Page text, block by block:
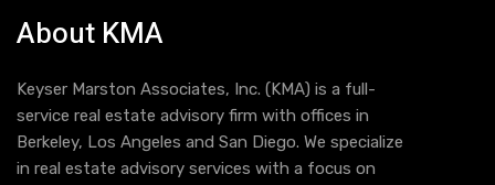
About KMA
Keyser Marston Associates, Inc. (KMA) is a full-
service real estate advisory firm with offices in
Berkeley, Los Angeles and San Diego. We specialize
in real estate advisory services with a focus on